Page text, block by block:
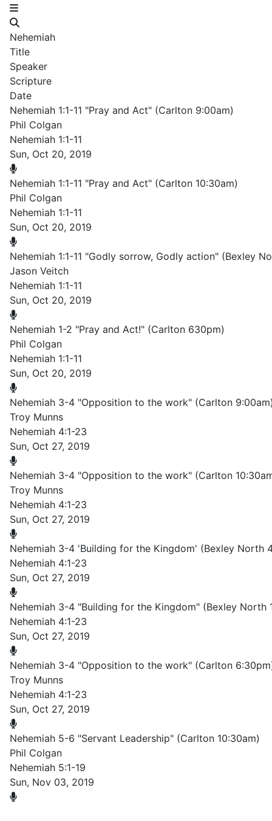
Nehemiah
Title
Speaker
Scripture
Date
Nehemiah 1:1-11 "Pray and Act" (Carlton 9:00am)
Phil Colgan
Nehemiah 1:1-11
Sun, Oct 20, 2019
Nehemiah 1:1-11 "Pray and Act" (Carlton 10:30am)
Phil Colgan
Nehemiah 1:1-11
Sun, Oct 20, 2019
Nehemiah 1:1-11 "Godly sorrow, Godly action" (Bexley
Jason Veitch
Nehemiah 1:1-11
Sun, Oct 20, 2019
Nehemiah 1-2 "Pray and Act!" (Carlton 630pm)
Phil Colgan
Nehemiah 1:1-11
Sun, Oct 20, 2019
Nehemiah 3-4 "Opposition to the work" (Carlton
Troy Munns
Nehemiah 4:1-23
Sun, Oct 27, 2019
Nehemiah 3-4 "Opposition to the work" (Carlton
Troy Munns
Nehemiah 4:1-23
Sun, Oct 27, 2019
Nehemiah 3-4 'Building for the Kingdom' (Bexley North
Nehemiah 4:1-23
Sun, Oct 27, 2019
Nehemiah 3-4 "Building for the Kingdom" (Bexley North
Nehemiah 4:1-23
Sun, Oct 27, 2019
Nehemiah 3-4 "Opposition to the work" (Carlton
Troy Munns
Nehemiah 4:1-23
Sun, Oct 27, 2019
Nehemiah 5-6 "Servant Leadership" (Carlton 10:30am)
Phil Colgan
Nehemiah 5:1-19
Sun, Nov 03, 2019